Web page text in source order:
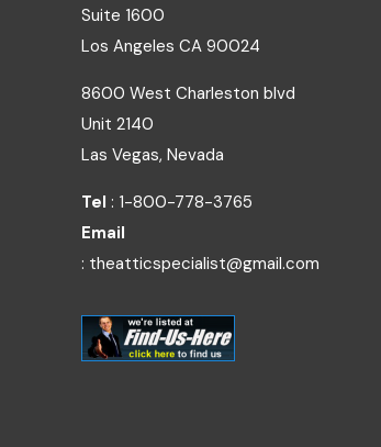
Suite 1600
Los Angeles CA 90024
8600 West Charleston blvd
Unit 2140
Las Vegas, Nevada
Tel : 1-800-778-3765
Email
: theatticspecialist@gmail.com